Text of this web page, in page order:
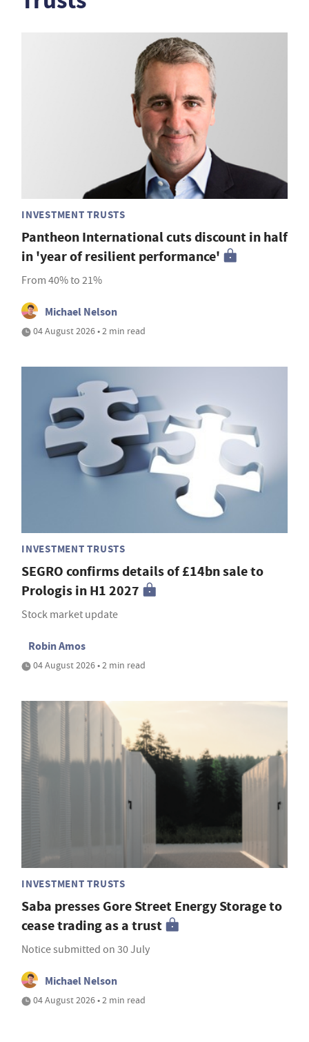
INVESTMENT TRUSTS
Pantheon International cuts discount in half
in 'year of resilient performance'
From 40% to 21%
Michael Nelson
04 August 2026 • 2 min read
INVESTMENT TRUSTS
SEGRO confirms details of £14bn sale to
Prologis in H1 2027
Stock market update
Robin Amos
04 August 2026 • 2 min read
INVESTMENT TRUSTS
Saba presses Gore Street Energy Storage to
cease trading as a trust
Notice submitted on 30 July
Michael Nelson
04 August 2026 • 2 min read